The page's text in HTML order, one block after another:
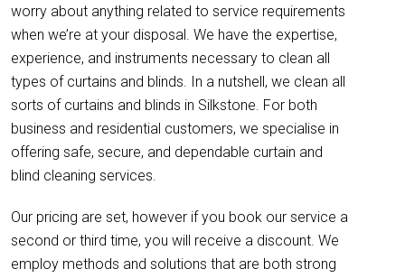
worry about anything related to service requirements
when we’re at your disposal. We have the expertise,
experience, and instruments necessary to clean all
types of curtains and blinds. In a nutshell, we clean all
sorts of curtains and blinds in Silkstone. For both
business and residential customers, we specialise in
offering safe, secure, and dependable curtain and
blind cleaning services.
Our pricing are set, however if you book our service a
second or third time, you will receive a discount. We
employ methods and solutions that are both strong